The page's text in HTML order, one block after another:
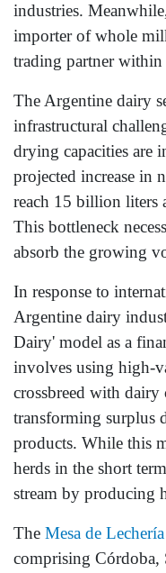
industries.
importer of whole
trading partner within
The Argentine dairy
infrastructural
drying capacities are
projected increase in
reach 15 billion liters
This bottleneck
absorb the growing
In response to
Argentine dairy
Dairy' model as a
involves using high-
crossbreed with
transforming surplus
products. While this
herds in the short
stream by producing
The Mesa de
comprising Córdoba,